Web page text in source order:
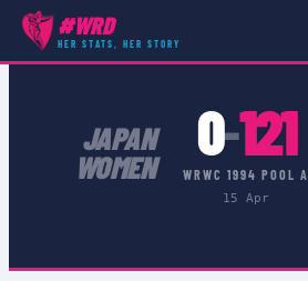
#WRD
HER STATS, HER STORY
COMPETITIONS ›WRWC 1994 POOL A
JAPAN
WOMEN 0–121
WRWC 1994 POOL A
15 Apr